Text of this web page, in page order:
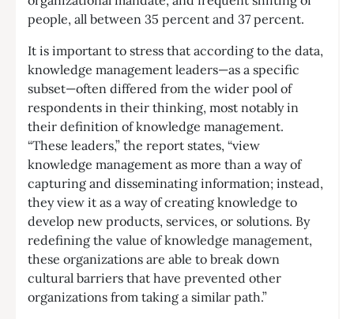
people, all between 35 percent and 37 percent.
It is important to stress that according to the data,
knowledge management leaders—as a specific
subset—often differed from the wider pool of
respondents in their thinking, most notably in
their definition of knowledge management.
“These leaders,” the report states, “view
knowledge management as more than a way of
capturing and disseminating information; instead,
they view it as a way of creating knowledge to
develop new products, services, or solutions. By
redefining the value of knowledge management,
these organizations are able to break down
cultural barriers that have prevented other
organizations from taking a similar path.”